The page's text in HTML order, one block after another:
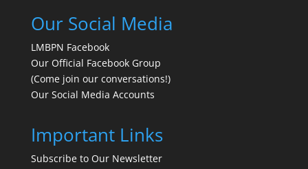
Our Social Media
LMBPN Facebook
Our Official Facebook Group
(Come join our conversations!)
Our Social Media Accounts
Important Links
Subscribe to Our Newsletter